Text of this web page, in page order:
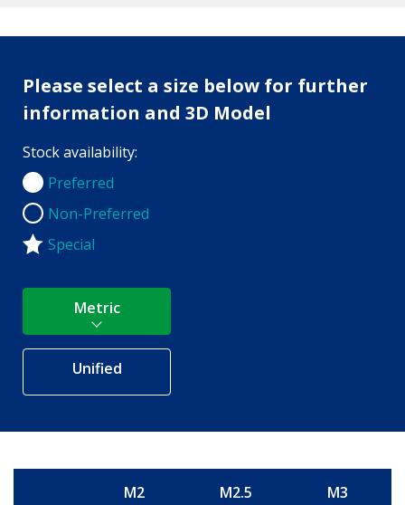
Please select a size below for further
information and 3D Model
Stock availability:
Preferred
Preferred
Non-Preferred
Non-Preferred
Special
Metric
Unified
M2 M2.5 M3